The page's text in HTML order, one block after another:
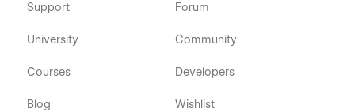
Support
University
Courses
Blog
Forum
Community
Developers
Wishlist